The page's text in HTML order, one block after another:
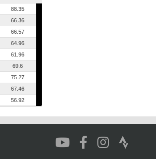
88.35
66.36
66.57
64.96
61.96
69.6
75.27
67.46
56.92